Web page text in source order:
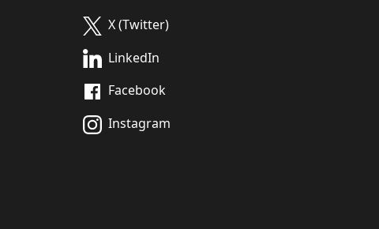
X (Twitter)
LinkedIn
Facebook
Instagram